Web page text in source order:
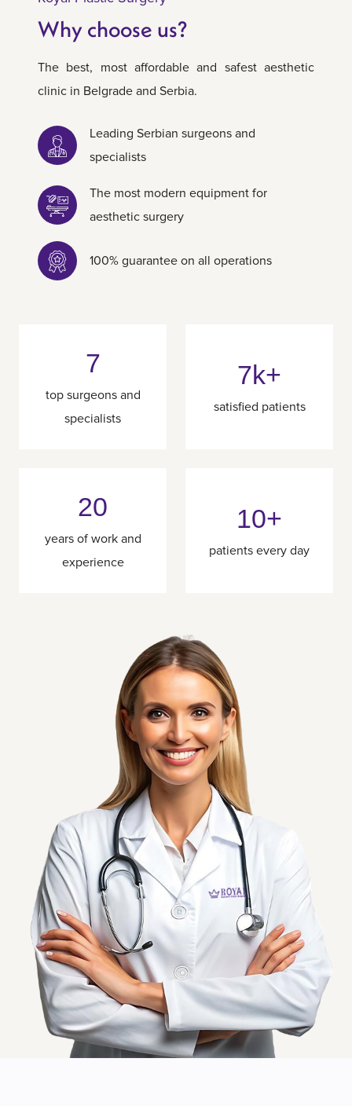
Why choose us?
The best, most affordable and safest aesthetic
clinic in Belgrade and Serbia.
Leading Serbian surgeons and
specialists
The most modern equipment for
aesthetic surgery
100% guarantee on all operations
7
top surgeons and
specialists
7k+
satisfied patients
20
years of work and
experience
10+
patients every day